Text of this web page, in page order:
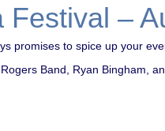
–
promises to spice up your
Band, Ryan Bingham,